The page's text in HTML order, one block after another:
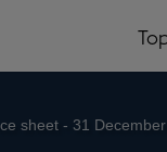
sheet - 31